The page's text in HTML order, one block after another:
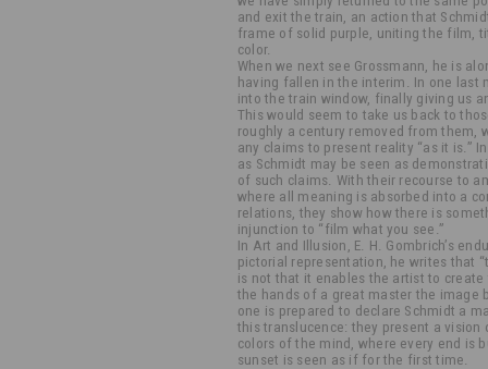
and exit the train, an action that
frame of solid purple, uniting the film,
color.
When we next see Grossmann, he is
having fallen in the interim. In one last
into the train window, finally giving us
This would seem to take us back to
roughly a century removed from them,
any claims to present reality “as it is.”
as Schmidt may be seen as
of such claims. With their recourse to
where all meaning is absorbed into a
relations, they show how there is
injunction to “film what you see.”
In Art and Illusion, E. H. Gombrich’s
pictorial representation, he writes that
is not that it enables the artist to
the hands of a great master the image
one is prepared to declare Schmidt a
this translucence: they present a
colors of the mind, where every end is
sunset is seen as if for the first time.